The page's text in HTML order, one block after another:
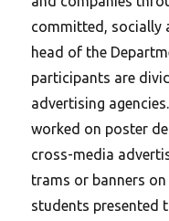
committed, socially
head of the
participants are
advertising
worked on poster
cross-media
trams or banners on
students presented